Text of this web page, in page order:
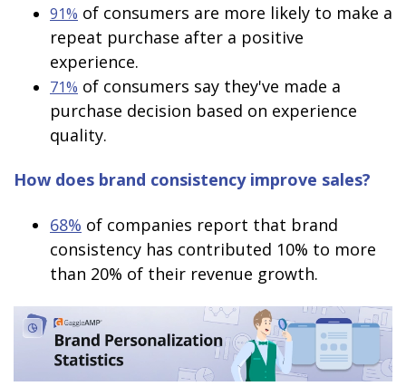
91% of consumers are more likely to make a
repeat purchase after a positive
experience.
71% of consumers say they've made a
purchase decision based on experience
quality.
How does brand consistency improve sales?
68% of companies report that brand
consistency has contributed 10% to more
than 20% of their revenue growth.